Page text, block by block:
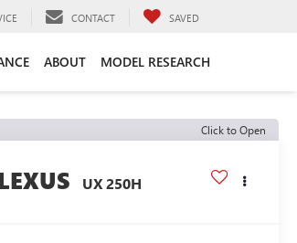
CONTACT SAVED
ABOUT MODEL RESEARCH
Click to Open
UX 250H